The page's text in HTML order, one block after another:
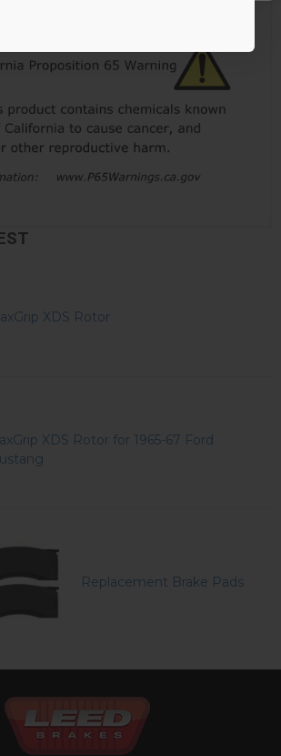
more about why LEED Brakes has
to their products.
XDS Rotor
XDS Rotor for 1965-67 Ford
Replacement Brake Pads